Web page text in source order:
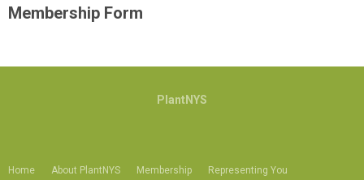
Membership Form
Home About PlantNYS Membership Representing You
PlantNYS